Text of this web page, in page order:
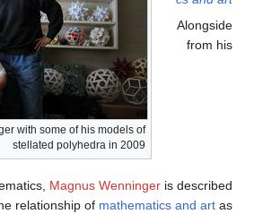
Magnus Wenninger with
contributions to mathematics,
in the context of the